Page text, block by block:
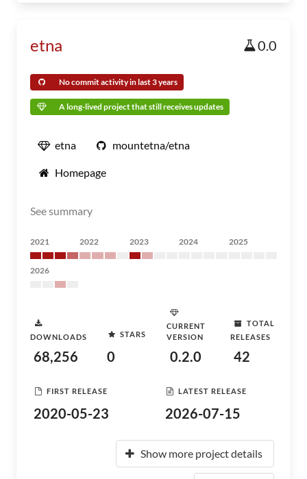
etna 0.0
No commit activity in last 3 years
A long-lived project that still receives updates
etna mountetna/etna
Homepage
See summary
2021 2022 2023 2024 2025
2026
DOWNLOADS
68,256
STARS
0
CURRENT
VERSION
0.2.0
TOTAL
RELEASES
42
FIRST RELEASE
2020-05-23
LATEST RELEASE
2026-07-15
Show more project details